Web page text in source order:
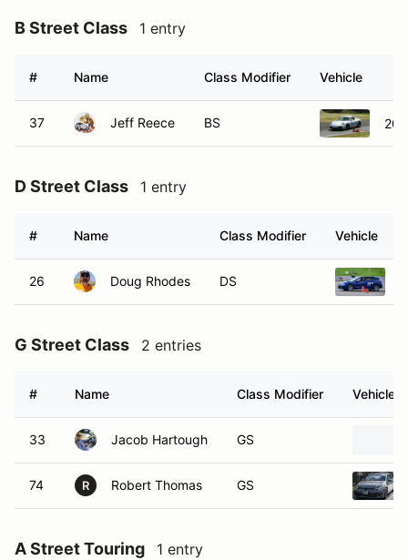
B Street Class 1 entry
# Name Class Modifier Vehicle
37 Jeff Reece BS
D Street Class 1 entry
# Name Class Modifier Vehicle
26 Doug Rhodes DS
G Street Class 2 entries
# Name Class Modifier Vehicle
33 Jacob Hartough GS
74 R Robert Thomas GS
A Street Touring 1 entry